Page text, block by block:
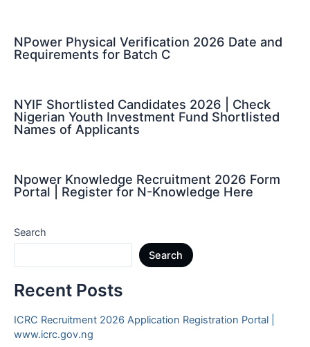
NPower Physical Verification 2026 Date and
Requirements for Batch C
NYIF Shortlisted Candidates 2026 | Check
Nigerian Youth Investment Fund Shortlisted
Names of Applicants
Npower Knowledge Recruitment 2026 Form
Portal | Register for N-Knowledge Here
Search
Search
Recent Posts
ICRC Recruitment 2026 Application Registration Portal |
www.icrc.gov.ng